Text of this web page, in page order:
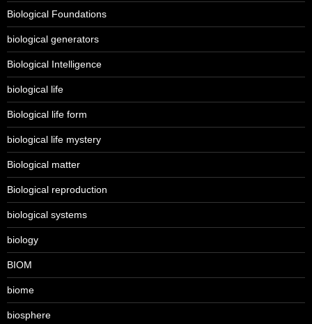
Biological Foundations
biological generators
Biological Intelligence
biological life
Biological life form
biological life mystery
Biological matter
Biological reproduction
biological systems
biology
BIOM
biome
biosphere